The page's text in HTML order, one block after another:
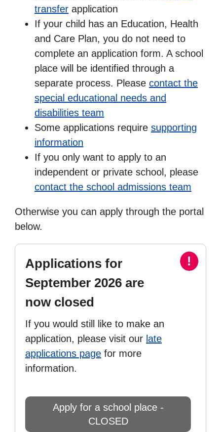
transfer application
If your child has an Education, Health
and Care Plan, you do not need to
complete an application form. A school
place will be identified through a
separate process. Please contact the
special educational needs and
disabilities team
Some applications require supporting
information
If you only want to apply to an
independent or private school, please
contact the school admissions team
Otherwise you can apply through the portal
below.
!
Applications for
September 2026 are
now closed
If you would still like to make an
application, please visit our late
applications page for more
information.
Apply for a school place -
CLOSED